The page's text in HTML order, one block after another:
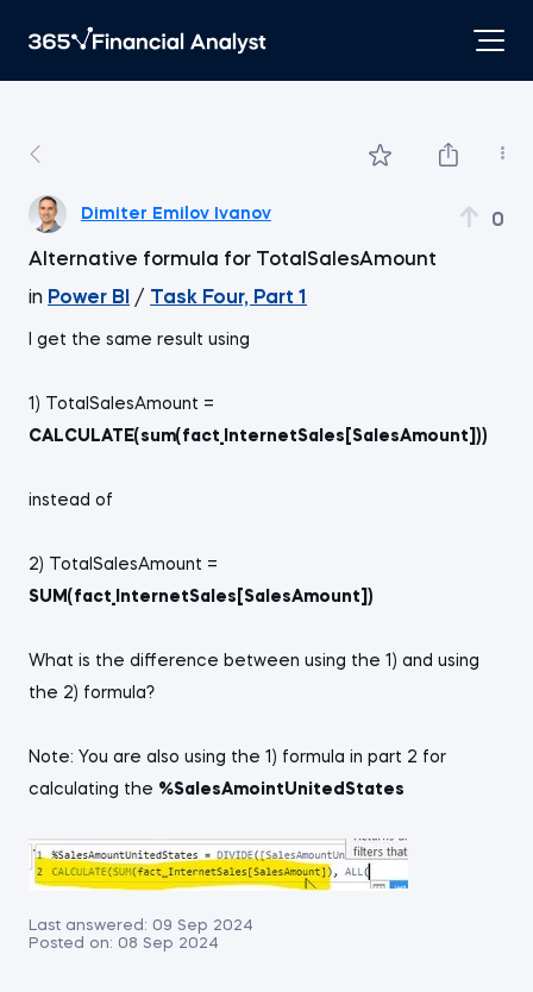
Dimiter Emilov Ivanov 0
Alternative formula for TotalSalesAmount
in Power BI / Task Four, Part 1
I get the same result using
1) TotalSalesAmount =
CALCULATE(sum(fact_InternetSales[SalesAmount]))
instead of
2) TotalSalesAmount =
SUM(fact_InternetSales[SalesAmount])
What is the difference between using the 1) and using
the 2) formula?
Note: You are also using the 1) formula in part 2 for
calculating the %SalesAmointUnitedStates
Last answered: 09 Sep 2024
Posted on: 08 Sep 2024